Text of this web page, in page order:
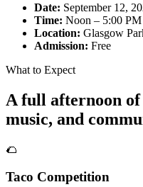
Date: September 12,
Time: Noon – 5:00 PM
Location: Glasgow
Admission: Free
What to Expect
A full afternoon of
music, and
🌮
Taco Competition